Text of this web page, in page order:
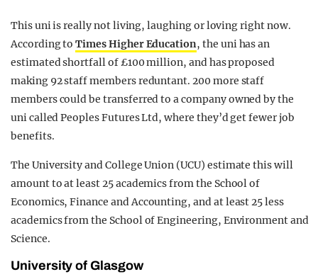
This uni is really not living, laughing or loving right now.
According toTimes Higher Education, the uni has an
estimated shortfall of £100 million, and has proposed
making 92 staff members reduntant. 200 more staff
members could be transferred to a company owned by the
uni called Peoples Futures Ltd, where they’d get fewer job
benefits.
The University and College Union (UCU) estimate this will
amount to at least 25 academics from the School of
Economics, Finance and Accounting, and at least 25 less
academics from the School of Engineering, Environment and
Science.
University of Glasgow